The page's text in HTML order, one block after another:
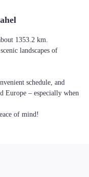
1353.2 km.
landscapes of
schedule, and
Europe – especially when
of mind!